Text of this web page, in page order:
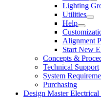
Lighting
Utilities
Help
Alignment
Start New
Concepts &
Technical Support
System
Purchasing
Design Master